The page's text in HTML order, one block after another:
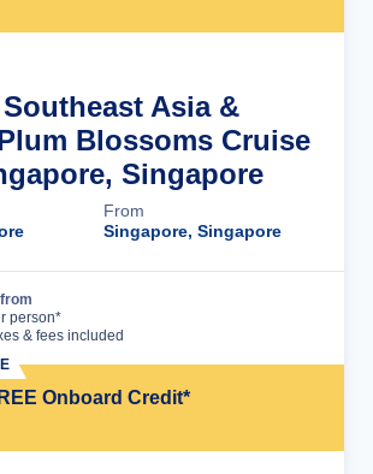
Asia &
Blossoms Cruise
Singapore
From
Singapore, Singapore
person*
& fees included
Onboard Credit*